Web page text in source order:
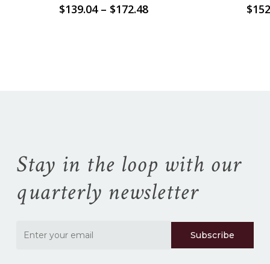
$139.04 – $172.48Price
$
Stay in the loop with our
quarterly newsletter